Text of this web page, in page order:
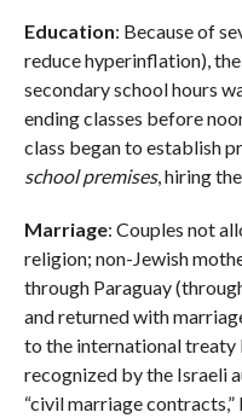
Education: Because of
reduce hyperinflation),
secondary school hours
ending classes before
class began to establish
school premises, hiring
Marriage: Couples not
religion; non-Jewish
through Paraguay
and returned with
to the international treaty
recognized by the Israeli
“civil marriage